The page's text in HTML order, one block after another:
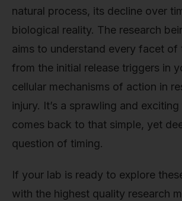
natural process, its decline over
biological reality. The research
aims to understand every facet
from the initial release triggers in
cellular mechanisms of action in
injury. It’s a sprawling and
comes back to that simple, yet
question of timing.
If your lab is ready to explore
with the highest quality research